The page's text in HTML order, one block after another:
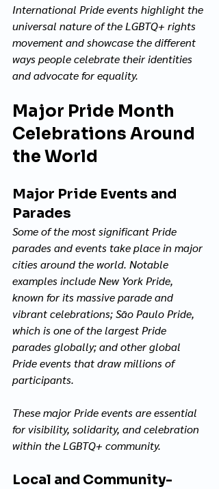
International Pride events highlight the
universal nature of the LGBTQ+ rights
movement and showcase the different
ways people celebrate their identities
and advocate for equality.
Major Pride Month
Celebrations Around
the World
Major Pride Events and
Parades
Some of the most significant Pride
parades and events take place in major
cities around the world. Notable
examples include New York Pride,
known for its massive parade and
vibrant celebrations; São Paulo Pride,
which is one of the largest Pride
parades globally; and other global
Pride events that draw millions of
participants.
These major Pride events are essential
for visibility, solidarity, and celebration
within the LGBTQ+ community.
Local and Community-